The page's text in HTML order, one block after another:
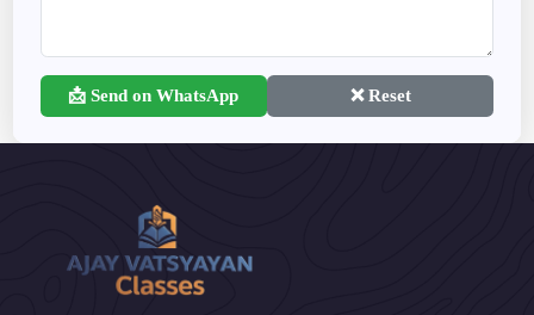
📩 Send on WhatsApp ❌ Reset